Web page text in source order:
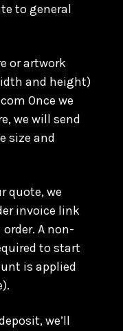
to general
or artwork
and height)
Once we
we will send
size and
quote, we
invoice link
A non-
to start
is applied
we’ll